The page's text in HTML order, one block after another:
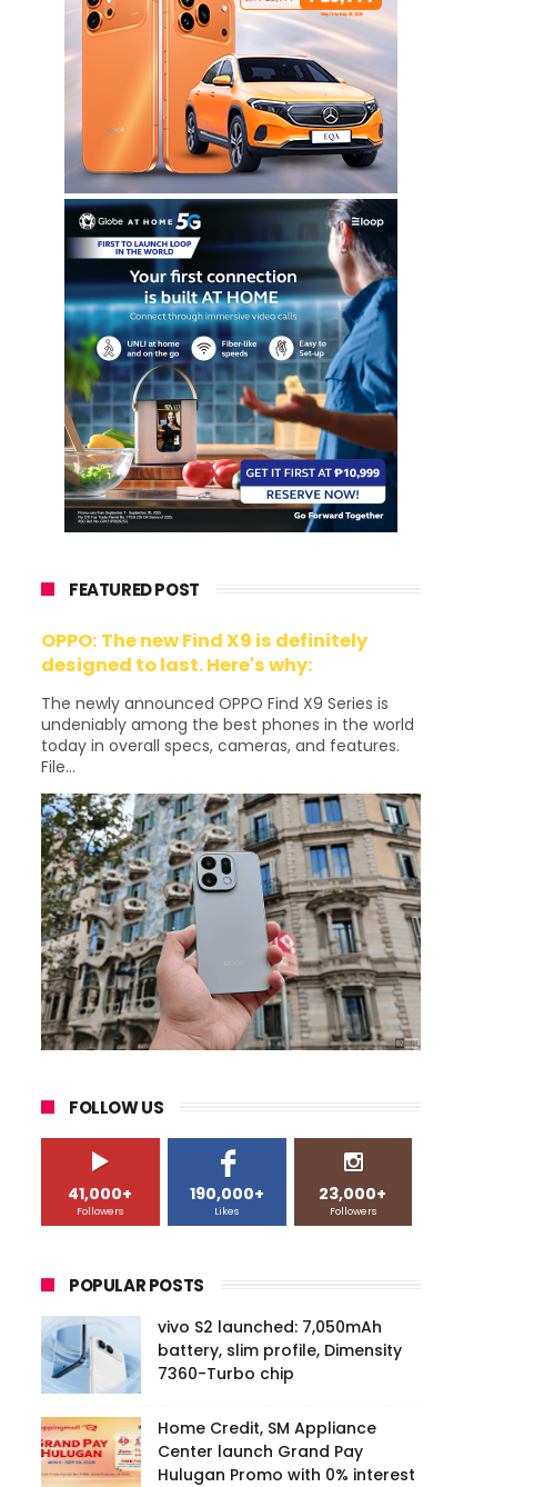
FEATURED POST
OPPO: The new Find X9 is definitely
designed to last. Here's why:
The newly announced OPPO Find X9 Series is
undeniably among the best phones in the world
today in overall specs, cameras, and features.
File...
FOLLOW US
41,000+
Followers
190,000+
Likes
23,000+
Followers
POPULAR POSTS
vivo S2 launched: 7,050mAh
battery, slim profile, Dimensity
7360-Turbo chip
Home Credit, SM Appliance
Center launch Grand Pay
Hulugan Promo with 0% interest